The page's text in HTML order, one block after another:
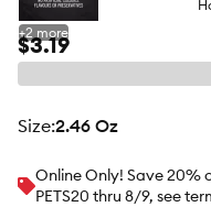
+2 more
$3.19
size:2.46 Oz
Online Only! Save 20%
PETS20 thru 8/9, see